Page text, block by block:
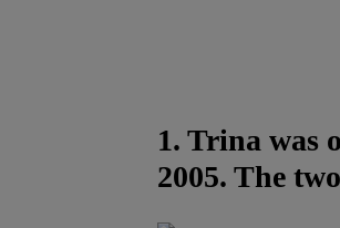
1. Trina was
2005. The